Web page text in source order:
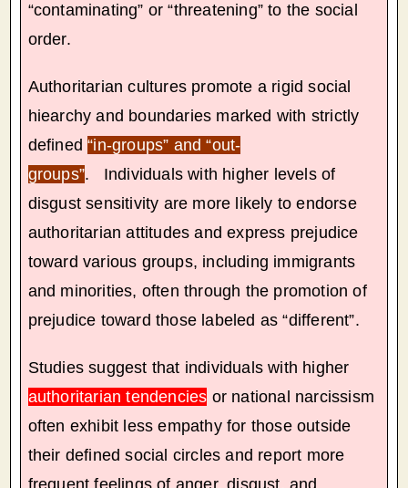
“contaminating” or “threatening” to the social
order.
Authoritarian cultures promote a rigid social
hiearchy and boundaries marked with strictly
defined“in-groups” and “out-
groups”. Individuals with higher levels of
disgust sensitivity are more likely to endorse
authoritarian attitudes and express prejudice
toward various groups, including immigrants
and minorities, often through the promotion of
prejudice toward those labeled as “different”.
Studies suggest that individuals with higher
authoritarian tendencies or national narcissism
often exhibit less empathy for those outside
their defined social circles and report more